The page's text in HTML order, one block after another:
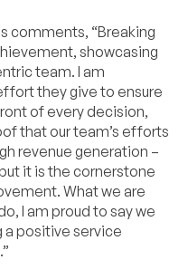
comments, “Breaking
showcasing
team. I am
they give to ensure
of every decision,
that our team’s efforts
revenue generation –
it is the cornerstone
What we are
I am proud to say we
a positive service